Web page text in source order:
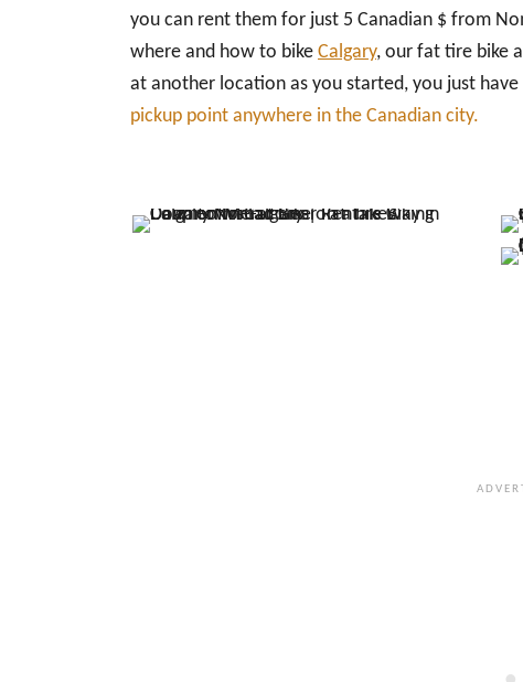
you can rent them for just 5 Canadian $ from
where and how to bike Calgary, our fat tire bike
at another location as you started, you just have
pickup point anywhere in the Canadian city.